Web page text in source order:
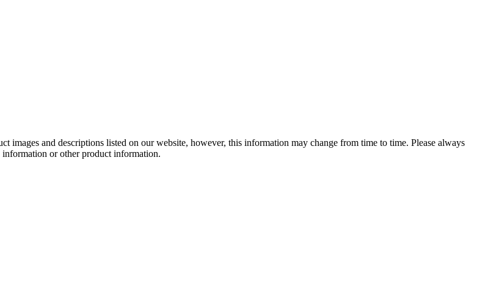
images and descriptions listed on our website, however, this information may change from time to time. Please always
or other product information.